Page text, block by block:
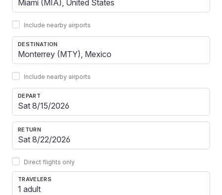
Include nearby airports
DESTINATION
Include nearby airports
DEPART
RETURN
Direct flights only
TRAVELERS
1 adult